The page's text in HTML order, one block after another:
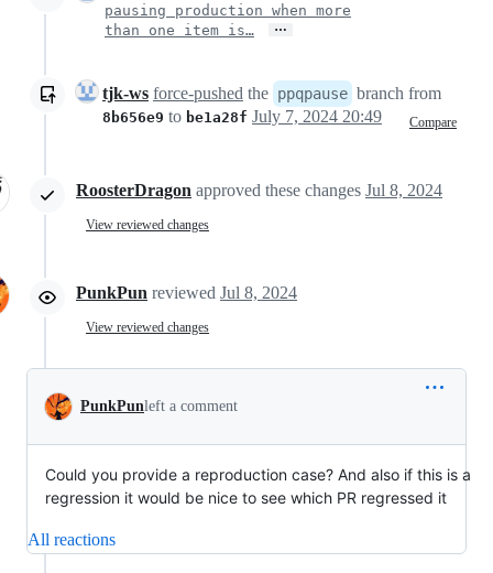
pausing production when more
than one item is…
…
tjk-ws force-pushed the ppqpause branch from
8b656e9 to be1a28f Compare
July 7, 2024 20:49
RoosterDragon approved these changes Jul 8, 2024
View reviewed changes
PunkPun reviewed Jul 8, 2024
View reviewed changes
PunkPunleft a comment
Could you provide a reproduction case? And also if this is a
regression it would be nice to see which PR regressed it
All reactions